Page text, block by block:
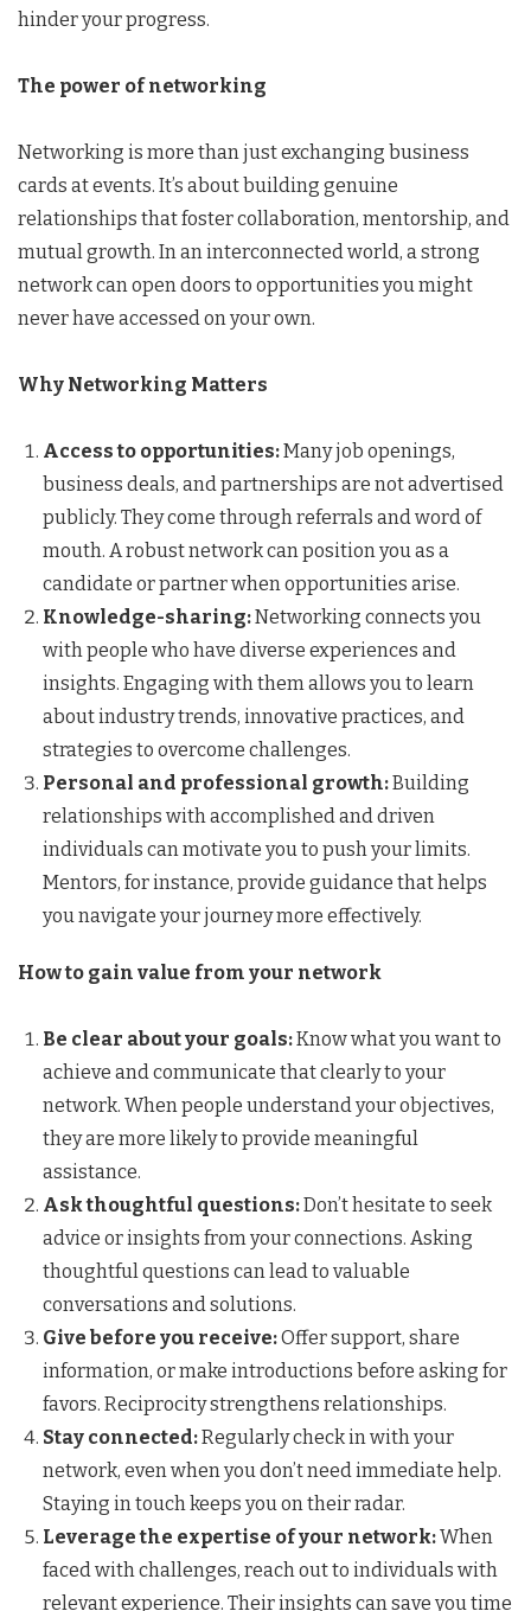
hinder your progress.
The power of networking
Networking is more than just exchanging business
cards at events. It’s about building genuine
relationships that foster collaboration, mentorship, and
mutual growth. In an interconnected world, a strong
network can open doors to opportunities you might
never have accessed on your own.
Why Networking Matters
Access to opportunities:Many job openings,
business deals, and partnerships are not advertised
publicly. They come through referrals and word of
mouth. A robust network can position you as a
candidate or partner when opportunities arise.
Knowledge-sharing:Networking connects you
with people who have diverse experiences and
insights. Engaging with them allows you to learn
about industry trends, innovative practices, and
strategies to overcome challenges.
Personal and professional growth:Building
relationships with accomplished and driven
individuals can motivate you to push your limits.
Mentors, for instance, provide guidance that helps
you navigate your journey more effectively.
How to gain value from your network
Be clear about your goals:Know what you want to
achieve and communicate that clearly to your
network. When people understand your objectives,
they are more likely to provide meaningful
assistance.
Ask thoughtful questions:Don’t hesitate to seek
advice or insights from your connections. Asking
thoughtful questions can lead to valuable
conversations and solutions.
Give before you receive:Offer support, share
information, or make introductions before asking for
favors. Reciprocity strengthens relationships.
Stay connected:Regularly check in with your
network, even when you don’t need immediate help.
Staying in touch keeps you on their radar.
Leverage the expertise of your network:When
faced with challenges, reach out to individuals with
relevant experience. Their insights can save you time